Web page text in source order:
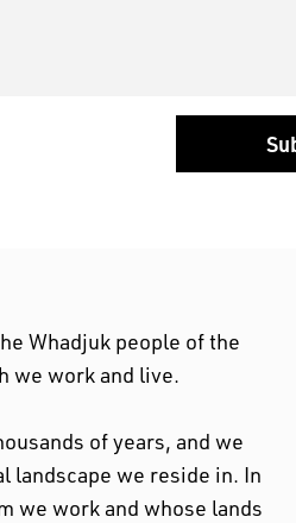
Whadjuk people of the
we work and live.
of years, and we
landscape we reside in. In
we work and whose lands